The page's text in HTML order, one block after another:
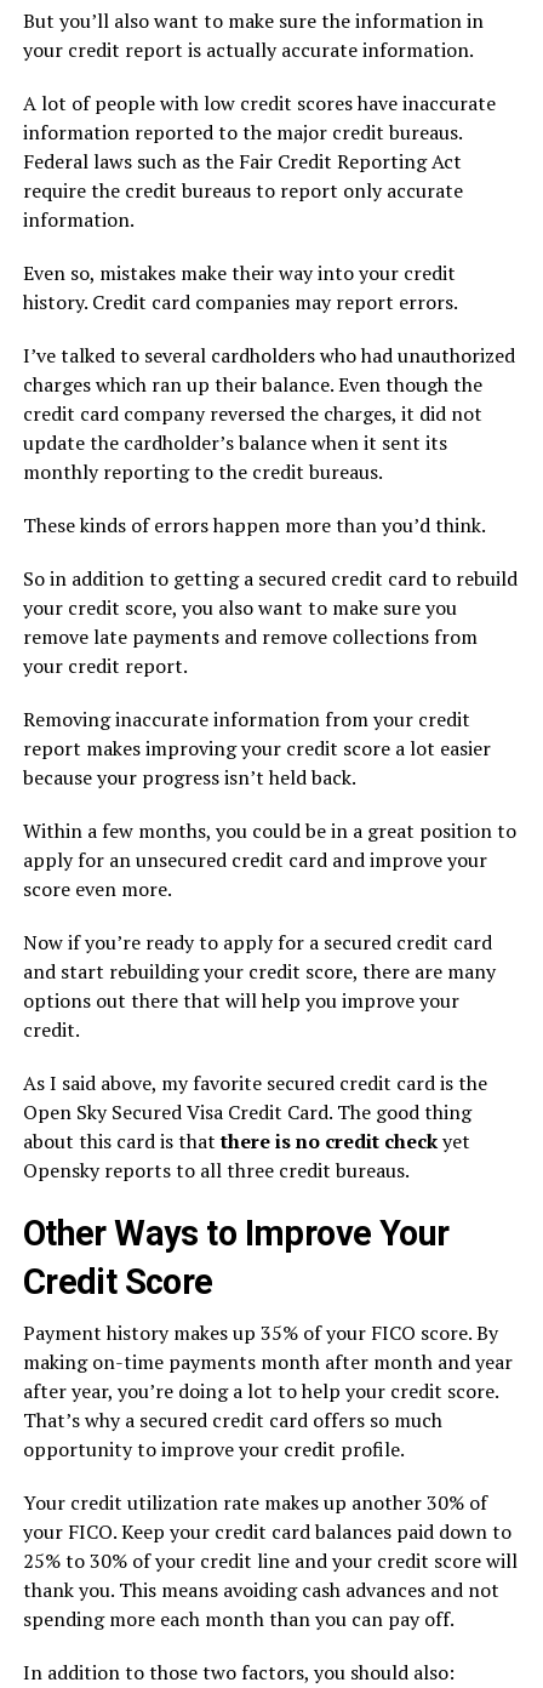
But you’ll also want to make sure the information in
your credit report is actually accurate information.
A lot of people with low credit scores have inaccurate
information reported to the major credit bureaus.
Federal laws such as the Fair Credit Reporting Act
require the credit bureaus to report only accurate
information.
Even so, mistakes make their way into your credit
history. Credit card companies may report errors.
I’ve talked to several cardholders who had unauthorized
charges which ran up their balance. Even though the
credit card company reversed the charges, it did not
update the cardholder’s balance when it sent its
monthly reporting to the credit bureaus.
These kinds of errors happen more than you’d think.
So in addition to getting a secured credit card to rebuild
your credit score, you also want to make sure you
remove late payments and remove collections from
your credit report.
Removing inaccurate information from your credit
report makes improving your credit score a lot easier
because your progress isn’t held back.
Within a few months, you could be in a great position to
apply for an unsecured credit card and improve your
score even more.
Now if you’re ready to apply for a secured credit card
and start rebuilding your credit score, there are many
options out there that will help you improve your
credit.
As I said above, my favorite secured credit card is the
Open Sky Secured Visa Credit Card. The good thing
about this card is thatthere is no credit checkyet
Opensky reports to all three credit bureaus.
Other Ways to Improve Your
Credit Score
Payment history makes up 35% of your FICO score. By
making on-time payments month after month and year
after year, you’re doing a lot to help your credit score.
That’s why a secured credit card offers so much
opportunity to improve your credit profile.
Your credit utilization rate makes up another 30% of
your FICO. Keep your credit card balances paid down to
25% to 30% of your credit line and your credit score will
thank you. This means avoiding cash advances and not
spending more each month than you can pay off.
In addition to those two factors, you should also: